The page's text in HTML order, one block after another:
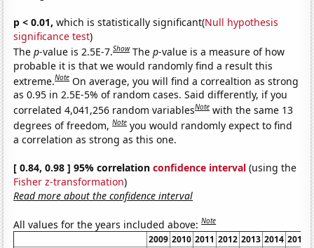
p < 0.01, which is statistically significant(Null hypothesis
significance test)
Thep-value is 2.5E-7.Show Thep-value is a measure of how
probable it is that we would randomly find a result this
extreme.Note On average, you will find a correaltion as strong
as 0.95 in 2.5E-5% of random cases. Said differently, if you
correlated 4,041,256 random variablesNote with the same 13
degrees of freedom,Note you would randomly expect to find
a correlation as strong as this one.
[ 0.84, 0.98 ] 95% correlationconfidence interval (using the
Fisher z-transformation)
Read more about the confidence interval
All values for the years included above:Note
2009 2010 2011 2012 2013 2014 2015